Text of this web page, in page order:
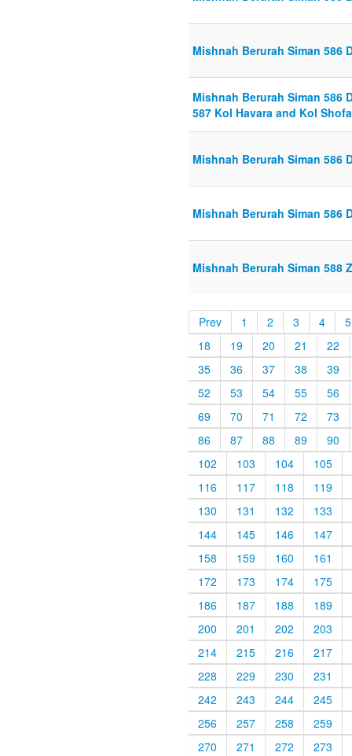
Mishnah Berurah Siman 586
Mishnah Berurah Siman 586
587 Kol Havara and Kol
Mishnah Berurah Siman 586
Mishnah Berurah Siman 586
Mishnah Berurah Siman 588
Prev 1 2 3 4
5
18
19 20 21
22
35
36 37 38
39
52
53 54 55
56
69
70 71 72
73
86
87 88 89
90
102
103 104
105
116
117 118
119
130
131 132
133
144
145 146
147
158
159 160
161
172
173 174
175
186
187 188
189
200
201 202
203
214
215 216
217
228
229 230
231
242
243 244
245
256
257 258
259
270
271 272
273